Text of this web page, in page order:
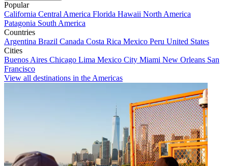
Popular
California Central America Florida Hawaii North America
Patagonia South America
Countries
Argentina Brazil Canada Costa Rica Mexico Peru United States
Cities
Buenos Aires Chicago Lima Mexico City Miami New Orleans San
Francisco
View all destinations in the Americas